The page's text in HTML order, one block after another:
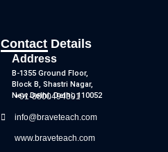
Contact Details
Address
B-1355 Ground Floor,
Block B, Shastri Nagar,
New Delhi, Delhi, 110052
+91-8800494391
info@braveteach.com
www.braveteach.com